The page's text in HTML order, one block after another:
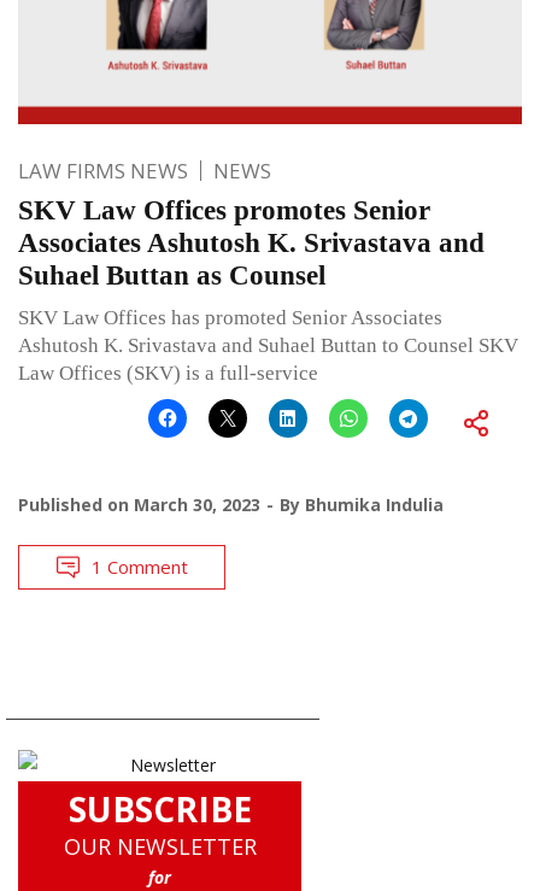
LAW FIRMS NEWS NEWS
SKV Law Offices promotes Senior
Associates Ashutosh K. Srivastava and
Suhael Buttan as Counsel
SKV Law Offices has promoted Senior Associates
Ashutosh K. Srivastava and Suhael Buttan to Counsel SKV
Law Offices (SKV) is a full-service
Published on March 30, 2023 By Bhumika Indulia
1 Comment
SUBSCRIBE
OUR NEWSLETTER
for